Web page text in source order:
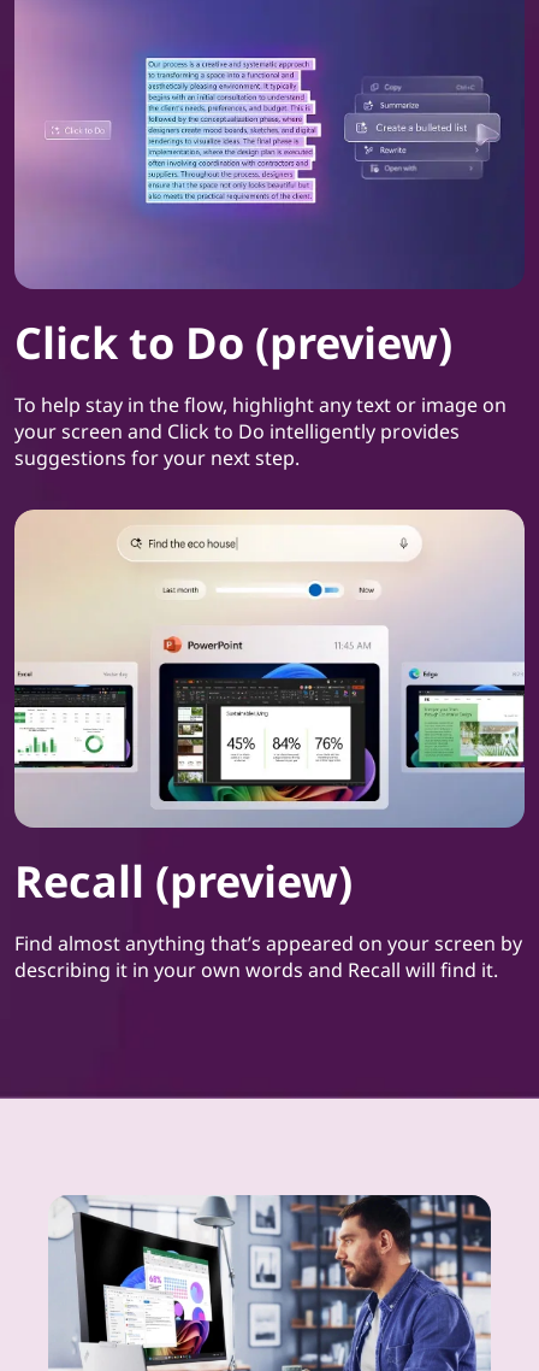
Click to Do (preview)
To help stay in the flow, highlight any text or image on
your screen and Click to Do intelligently provides
suggestions for your next step.
Recall (preview)
Find almost anything that’s appeared on your screen by
describing it in your own words and Recall will find it.